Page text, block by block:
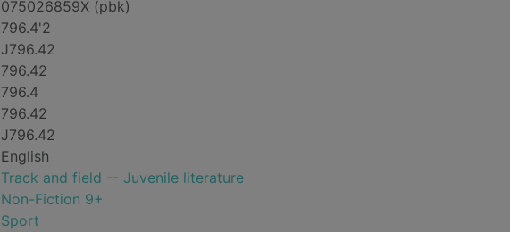
075026859X (pbk)
796.4'2
J796.42
796.42
796.4
796.42
J796.42
English
Track and field -- Juvenile literature
Non-Fiction 9+
Sport